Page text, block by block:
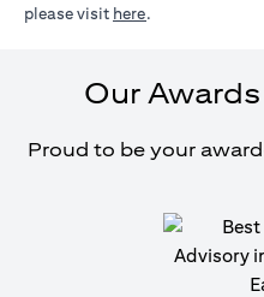
please visit here.
Our
Proud to be your